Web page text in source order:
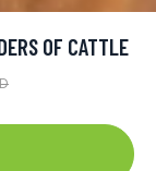
OF CATTLE